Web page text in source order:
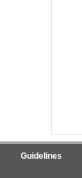
Guidelines